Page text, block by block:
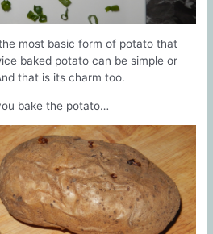
most basic form of potato that
baked potato can be simple or
that is its charm too.
bake the potato…